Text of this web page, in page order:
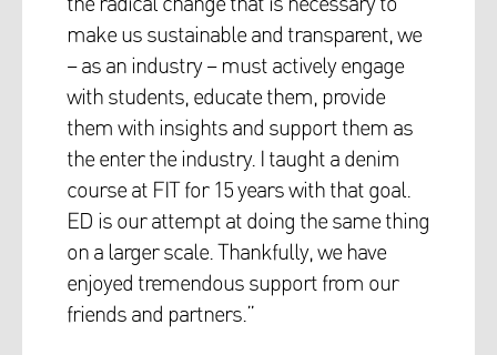
make us sustainable and transparent, we
– as an industry – must actively engage
with students, educate them, provide
them with insights and support them as
the enter the industry. I taught a denim
course at FIT for 15 years with that goal.
ED is our attempt at doing the same thing
on a larger scale. Thankfully, we have
enjoyed tremendous support from our
friends and partners.”